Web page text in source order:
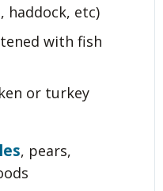
haddock, etc)
with fish
or turkey
, pears,